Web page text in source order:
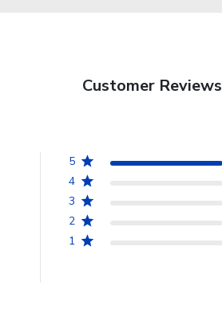
Customer Reviews
5
4
3
2
1